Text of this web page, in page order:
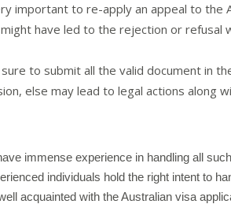
important to re-apply an appeal to the
have led to the rejection or refusal
to submit all the valid document in
else may lead to legal actions along
immense experience in handling all
individuals hold the right intent to
acquainted with the Australian visa